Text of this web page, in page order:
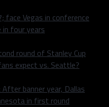
face Vegas in conference
four years
round of Stanley Cup
expect vs. Seattle?
banner year, Dallas
in first round